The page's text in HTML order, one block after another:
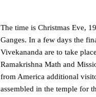
The time is Christmas Eve,
Ganges. In a few days the
Vivekananda are to take
Ramakrishna Math and
from America additional
assembled in the temple for